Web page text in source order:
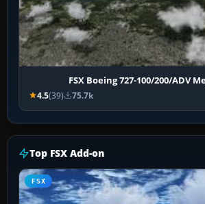
FSX Boeing 727-100/200/ADV
4.5(39) 75.7k
Top FSX Add-on
FSX